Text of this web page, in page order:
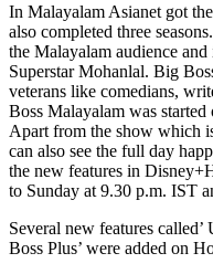
In Malayalam Asianet got
also completed three
the Malayalam audience
Superstar Mohanlal. Big
veterans like comedians,
Boss Malayalam was
Apart from the show which
can also see the full day
the new features in
to Sunday at 9.30 p.m. IST
Several new features called’
Boss Plus’ were added on